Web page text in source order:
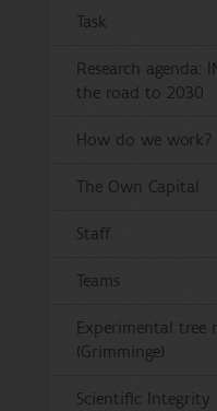
Task
Research agenda:
the road to 2030
How do we work?
The Own Capital
Staff
Teams
Experimental tree
(Grimminge)
Scientific Integrity